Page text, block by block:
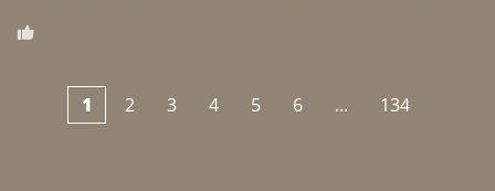
1 2 3 4 5 6 ... 134